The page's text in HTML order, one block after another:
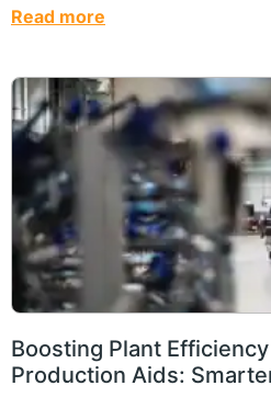
Read more
Boosting Plant
Production Aids: